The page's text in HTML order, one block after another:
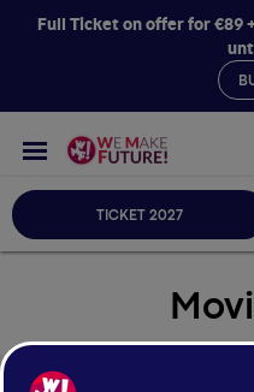
Full Ticket on offer for €89
TICKET 2027